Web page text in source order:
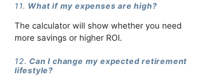
11. What if my expenses are high?
The calculator will show whether you need
more savings or higher ROI.
12. Can I change my expected retirement
lifestyle?